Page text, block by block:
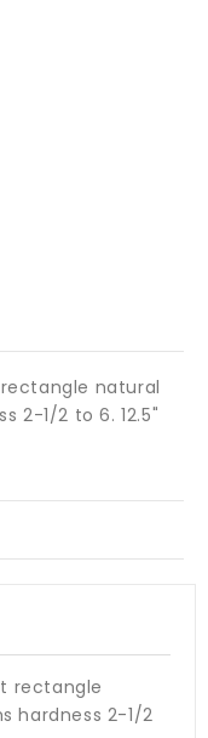
natural
2-1/2 to 6. 12.5"
rectangle
hardness 2-1/2